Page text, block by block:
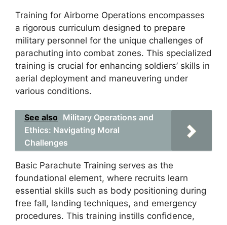
Training for Airborne Operations encompasses
a rigorous curriculum designed to prepare
military personnel for the unique challenges of
parachuting into combat zones. This specialized
training is crucial for enhancing soldiers’ skills in
aerial deployment and maneuvering under
various conditions.
See also Military Operations and
Ethics: Navigating Moral
Challenges
Basic Parachute Training serves as the
foundational element, where recruits learn
essential skills such as body positioning during
free fall, landing techniques, and emergency
procedures. This training instills confidence,